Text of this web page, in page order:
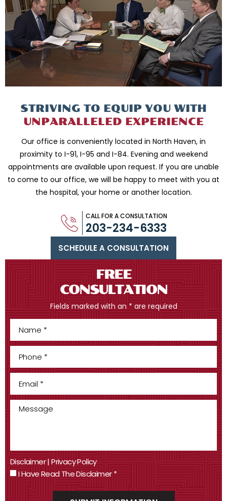
STRIVING TO EQUIP YOU WITH
UNPARALLELED EXPERIENCE
Our office is conveniently located in North Haven, in
proximity to I-91, I-95 and I-84. Evening and weekend
appointments are available upon request. If you are unable
to come to our office, we will be happy to meet with you at
the hospital, your home or another location.
SCHEDULE A CONSULTATION
CALL FOR A CONSULTATION
203-234-6333
FREE
CONSULTATION
Fields marked with an * are required
Disclaimer|Privacy Policy
I Have Read The Disclaimer*